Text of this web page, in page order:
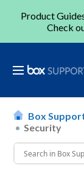
Product
Check
Box
Security